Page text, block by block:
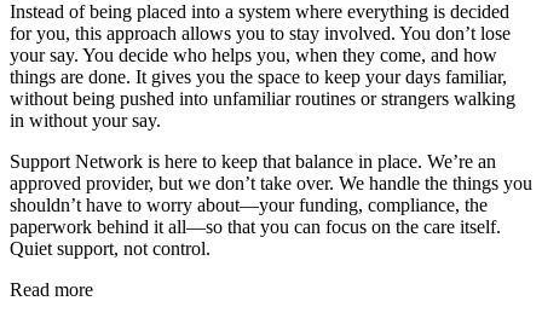
Instead of being placed into a system where everything is decided
for you, this approach allows you to stay involved. You don’t lose
your say. You decide who helps you, when they come, and how
things are done. It gives you the space to keep your days familiar,
without being pushed into unfamiliar routines or strangers walking
in without your say.
Support Network is here to keep that balance in place. We’re an
approved provider, but we don’t take over. We handle the things you
shouldn’t have to worry about—your funding, compliance, the
paperwork behind it all—so that you can focus on the care itself.
Quiet support, not control.
Read more